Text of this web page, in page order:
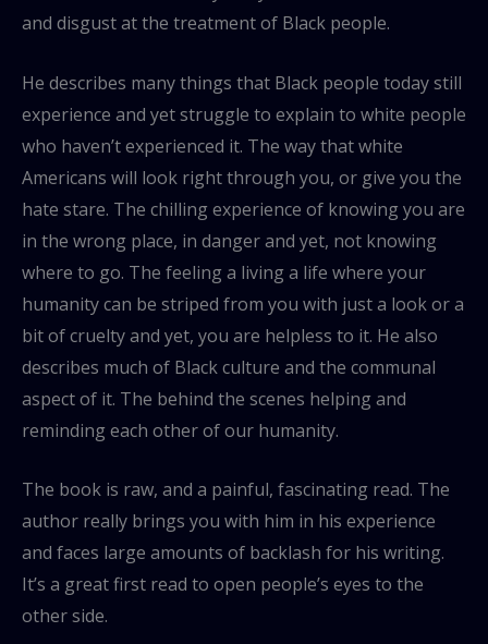
and disgust at the treatment of Black people.
He describes many things that Black people today still
experience and yet struggle to explain to white people
who haven’t experienced it. The way that white
Americans will look right through you, or give you the
hate stare. The chilling experience of knowing you are
in the wrong place, in danger and yet, not knowing
where to go. The feeling a living a life where your
humanity can be striped from you with just a look or a
bit of cruelty and yet, you are helpless to it. He also
describes much of Black culture and the communal
aspect of it. The behind the scenes helping and
reminding each other of our humanity.
The book is raw, and a painful, fascinating read. The
author really brings you with him in his experience
and faces large amounts of backlash for his writing.
It’s a great first read to open people’s eyes to the
other side.